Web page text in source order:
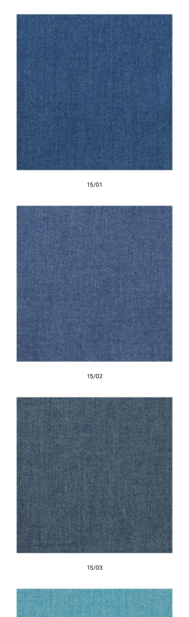
15/01
15/02
15/03